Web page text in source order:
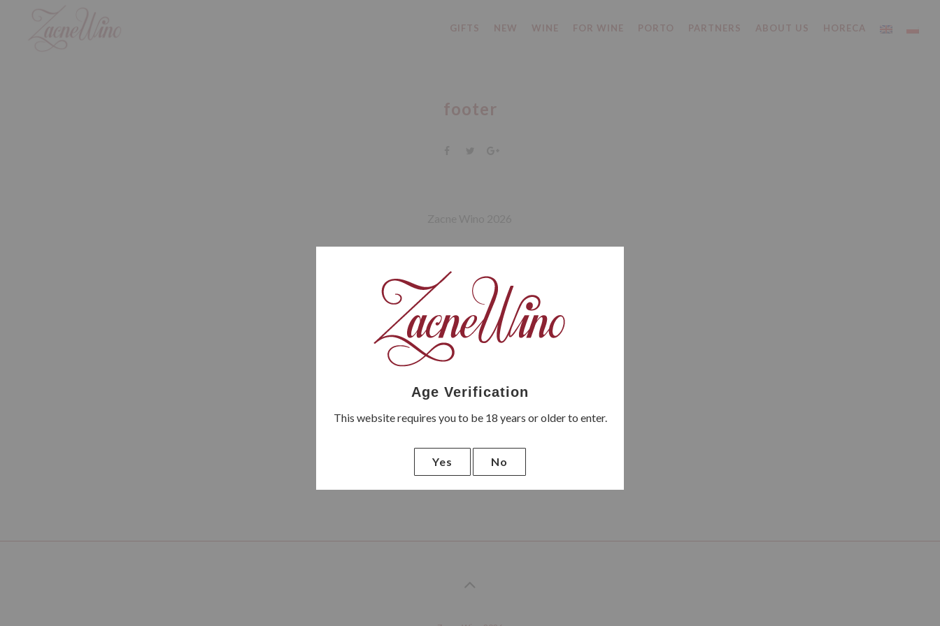
GIFTS NEW WINE FOR WINE PORTO PARTNERS ABOUT US HORECA
footer
Age Verification
This website requires you to be 18 years or older to enter.
Yes No